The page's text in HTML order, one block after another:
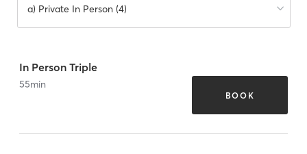
a) Private In Person (4)
In Person Triple
55min
BOOK